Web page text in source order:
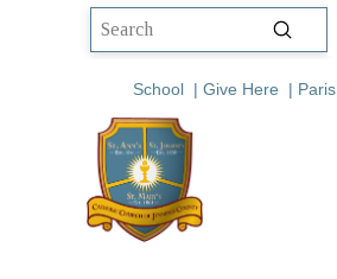
Submit
School | Give Here |